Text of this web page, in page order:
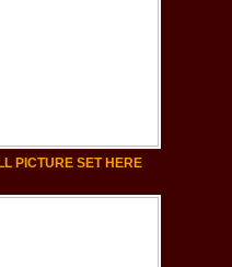
PICTURE SET HERE